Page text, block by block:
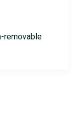
removable